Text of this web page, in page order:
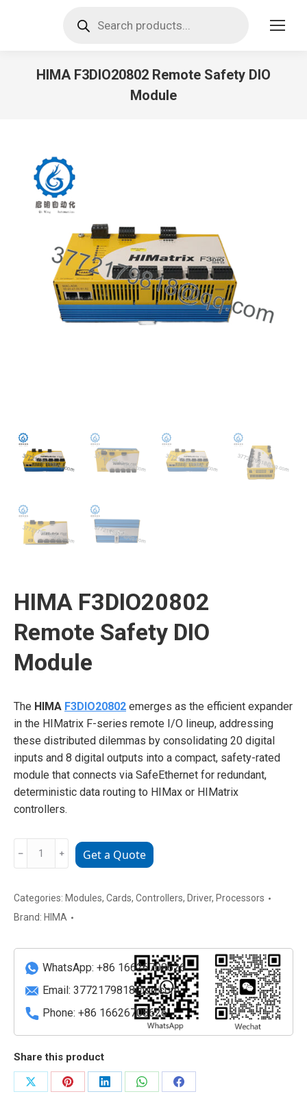
search
HIMA F3DIO20802 Remote Safety DIO
Module
HIMA F3DIO20802
Remote Safety DIO
Module
The HIMA F3DIO20802 emerges as the efficient expander
in the HIMatrix F-series remote I/O lineup, addressing
these distributed dilemmas by consolidating 20 digital
inputs and 8 digital outputs into a compact, safety-rated
module that connects via SafeEthernet for redundant,
deterministic data routing to HIMax or HIMatrix
controllers.
Safety
DIO
quantity
﹣ ﹢ Get a Quote
Categories: Modules, Cards, Controllers, Driver, Processors
Brand: HIMA
WhatsApp: +86 16626708626
Email: 3772179818@qq.com
Phone: +86 16626708626
Share this product
Share
Share
Share
Share
Share